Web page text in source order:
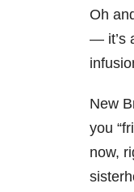
Oh
— it’s
New
you
now,